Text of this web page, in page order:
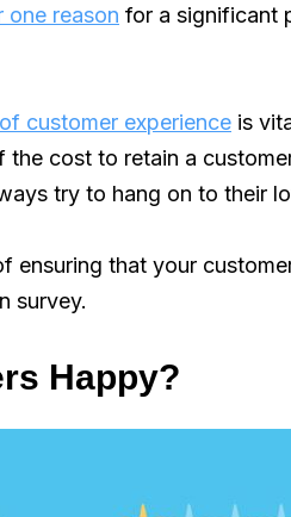
one reason for a significant
customer experience is
the cost to retain a
try to hang on to their
ensuring that your
survey.
Happy?